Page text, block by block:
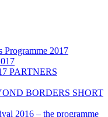
Programme 2017
PARTNERS
BORDERS SHORT
2016 – the programme